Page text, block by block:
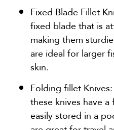
Fixed Blade Fillet
fixed blade that is
making them
are ideal for larger
skin.
Folding fillet
these knives have
easily stored in a